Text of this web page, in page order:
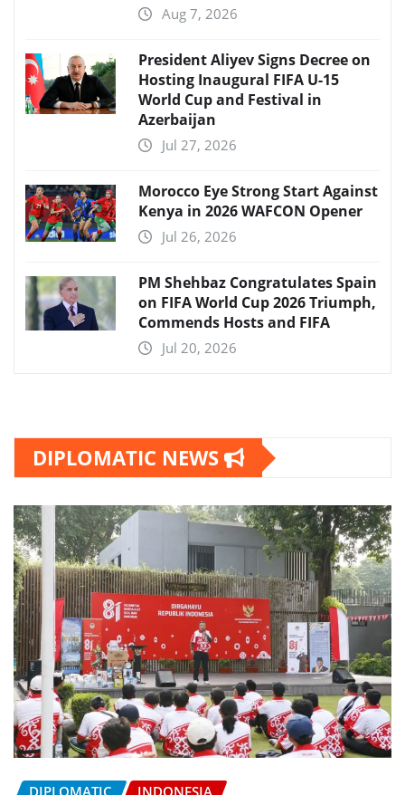
Aug 7, 2026
President Aliyev Signs Decree on
Hosting Inaugural FIFA U-15
World Cup and Festival in
Azerbaijan
Jul 27, 2026
Morocco Eye Strong Start Against
Kenya in 2026 WAFCON Opener
Jul 26, 2026
PM Shehbaz Congratulates Spain
on FIFA World Cup 2026 Triumph,
Commends Hosts and FIFA
Jul 20, 2026
DIPLOMATIC NEWS
DIPLOMATIC INDONESIA